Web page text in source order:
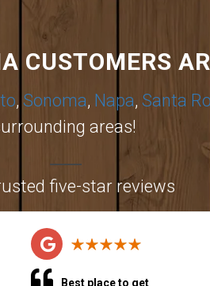
CUSTOMERS
, Sonoma, Napa, Santa
areas!
five-star reviews
Best place to get